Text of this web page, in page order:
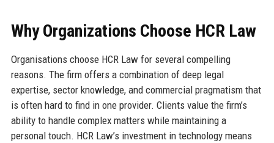
Why Organizations Choose HCR Law
Organisations choose HCR Law for several compelling
reasons. The firm offers a combination of deep legal
expertise, sector knowledge, and commercial pragmatism that
is often hard to find in one provider. Clients value the firm’s
ability to handle complex matters while maintaining a
personal touch. HCR Law’s investment in technology means